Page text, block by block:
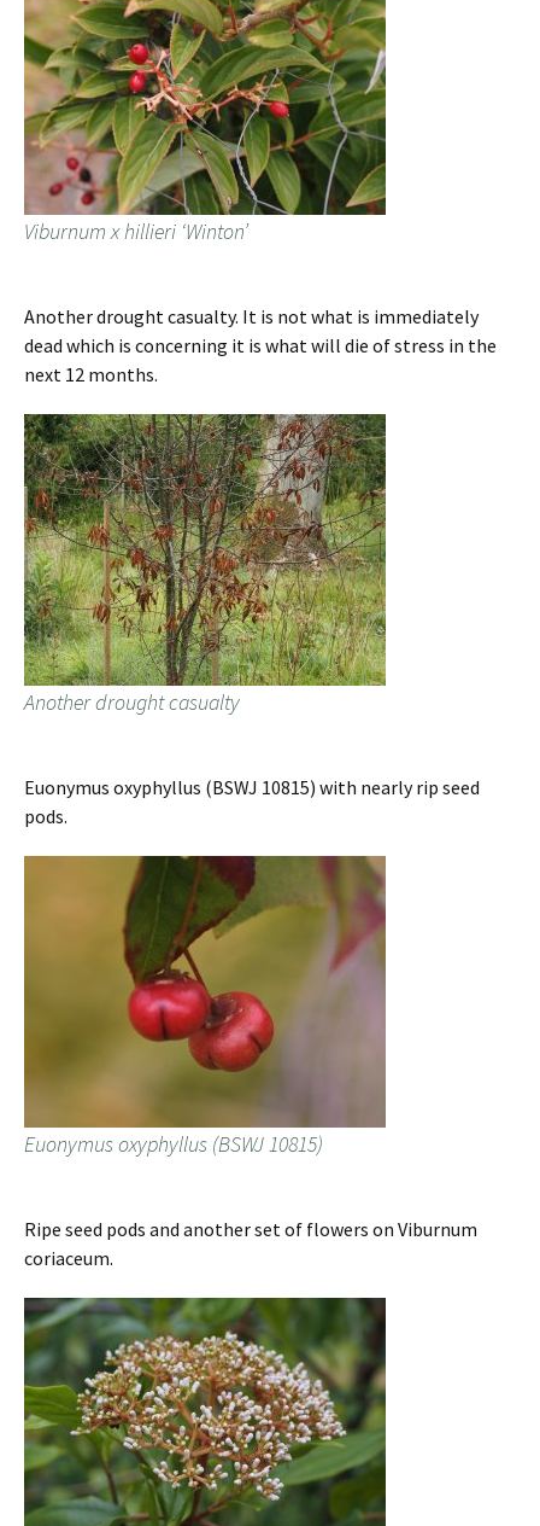
Viburnum x hillieri ‘Winton’
Another drought casualty. It is not what is immediately
dead which is concerning it is what will die of stress in the
next 12 months.
Another drought casualty
Euonymus oxyphyllus (BSWJ 10815) with nearly rip seed
pods.
Euonymus oxyphyllus (BSWJ 10815)
Ripe seed pods and another set of flowers on Viburnum
coriaceum.